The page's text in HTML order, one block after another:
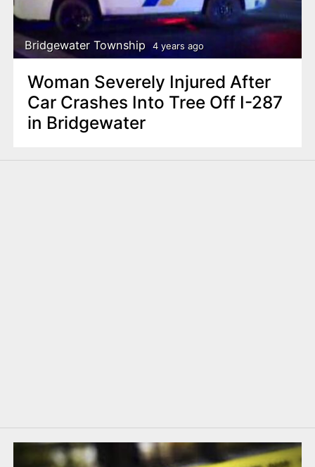
Bridgewater Township 4 years ago
Woman Severely Injured After
Car Crashes Into Tree Off I-287
in Bridgewater